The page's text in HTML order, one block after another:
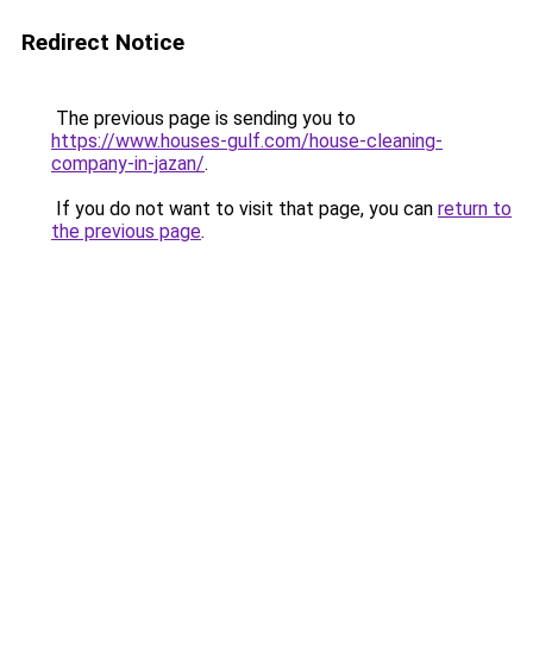
Redirect Notice
The previous page is sending you to
https://www.houses-gulf.com/house-cleaning-
company-in-jazan/.
If you do not want to visit that page, you can return to
the previous page.